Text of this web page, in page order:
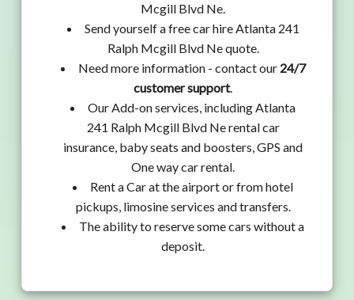
Mcgill Blvd Ne.
Send yourself a free car hire Atlanta 241
Ralph Mcgill Blvd Ne quote.
Need more information - contact our 24/7
customer support.
Our Add-on services, including Atlanta
241 Ralph Mcgill Blvd Ne rental car
insurance, baby seats and boosters, GPS and
One way car rental.
Rent a Car at the airport or from hotel
pickups, limosine services and transfers.
The ability to reserve some cars without a
deposit.